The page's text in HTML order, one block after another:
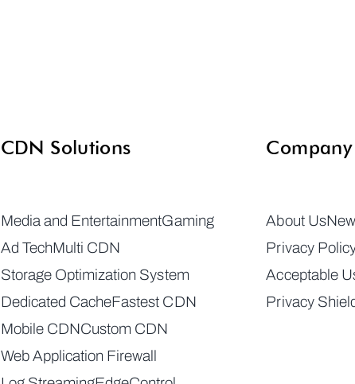
CDN Solutions
Media and EntertainmentGaming
Ad TechMulti CDN
Storage Optimization System
Dedicated CacheFastest CDN
Mobile CDNCustom CDN
Web Application Firewall
Company
About Us
Privacy
Acceptable
Privacy